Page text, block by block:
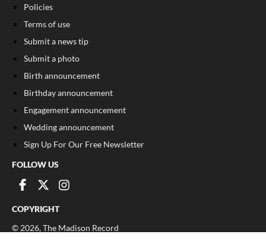
Policies
Terms of use
Submit a news tip
Submit a photo
Birth announcement
Birthday announcement
Engagement announcement
Wedding announcement
Sign Up For Our Free Newsletter
FOLLOW US
COPYRIGHT
© 2026, The Madison Record